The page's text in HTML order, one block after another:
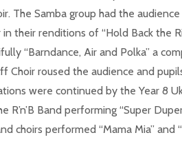
The Samba group had the
their renditions of “Hold Back the
“Barndance, Air and Polka” a
roused the audience and
were continued by the Year 8
Band performing “Super
choirs performed “Mama Mia” and